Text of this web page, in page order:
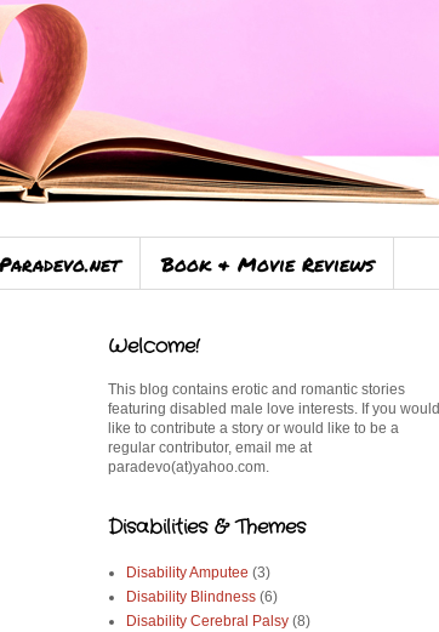
Paradevo.net Book & Movie Reviews
Welcome!
This blog contains erotic and romantic stories
featuring disabled male love interests. If you would
like to contribute a story or would like to be a
regular contributor, email me at
paradevo(at)yahoo.com.
Disabilities & Themes
Disability Amputee (3)
Disability Blindness (6)
Disability Cerebral Palsy (8)